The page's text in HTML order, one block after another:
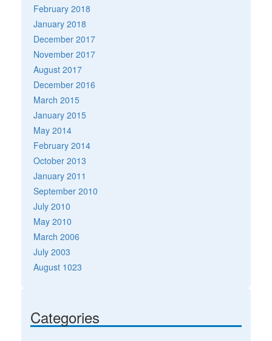
February 2018
January 2018
December 2017
November 2017
August 2017
December 2016
March 2015
January 2015
May 2014
February 2014
October 2013
January 2011
September 2010
July 2010
May 2010
March 2006
July 2003
August 1023
Categories